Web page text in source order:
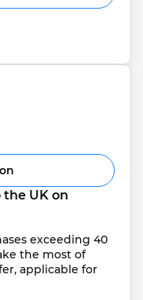
UK on
exceeding 40
the most of
applicable for